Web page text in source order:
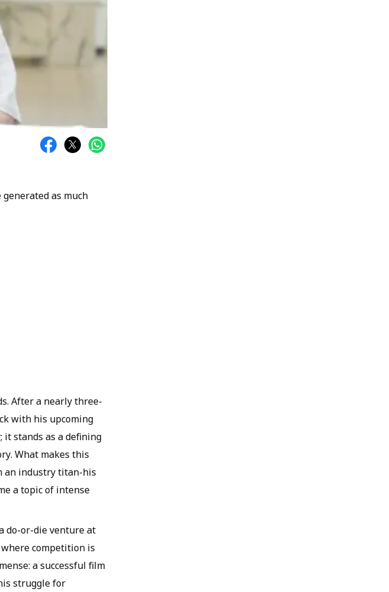
as much
After a nearly three-
with his upcoming
stands as a defining
What makes this
an industry titan-his
a topic of intense
do-or-die venture at
competition is
a successful film
struggle for